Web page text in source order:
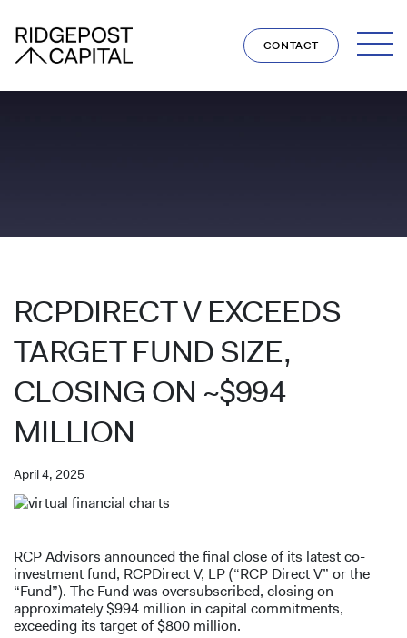
CONTACT
RCPDIRECT V EXCEEDS
TARGET FUND SIZE,
CLOSING ON ~$994
MILLION
April 4, 2025
RCP Advisors announced the final close of its latest co-
investment fund, RCPDirect V, LP (“RCP Direct V” or the
“Fund”). The Fund was oversubscribed, closing on
approximately $994 million in capital commitments,
exceeding its target of $800 million.